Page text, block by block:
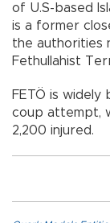
of U.S-based
is a former
the authorities
Fethullahist
FETÖ is
coup attempt,
2,200 injured.